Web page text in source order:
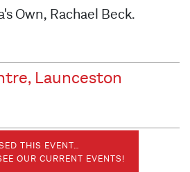
Own, Rachael Beck.
Launceston
THIS EVENT…
OUR CURRENT EVENTS!